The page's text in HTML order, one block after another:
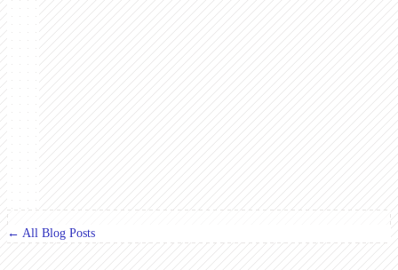
← All Blog Posts